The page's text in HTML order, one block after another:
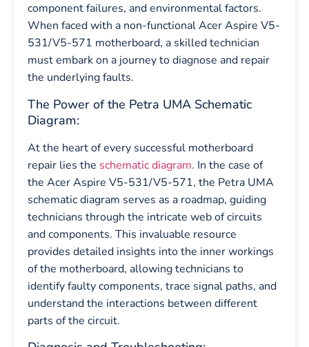
component failures, and environmental factors.
When faced with a non-functional Acer Aspire V5-
531/V5-571 motherboard, a skilled technician
must embark on a journey to diagnose and repair
the underlying faults.
The Power of the Petra UMA Schematic
Diagram:
At the heart of every successful motherboard
repair lies the schematic diagram. In the case of
the Acer Aspire V5-531/V5-571, the Petra UMA
schematic diagram serves as a roadmap, guiding
technicians through the intricate web of circuits
and components. This invaluable resource
provides detailed insights into the inner workings
of the motherboard, allowing technicians to
identify faulty components, trace signal paths, and
understand the interactions between different
parts of the circuit.